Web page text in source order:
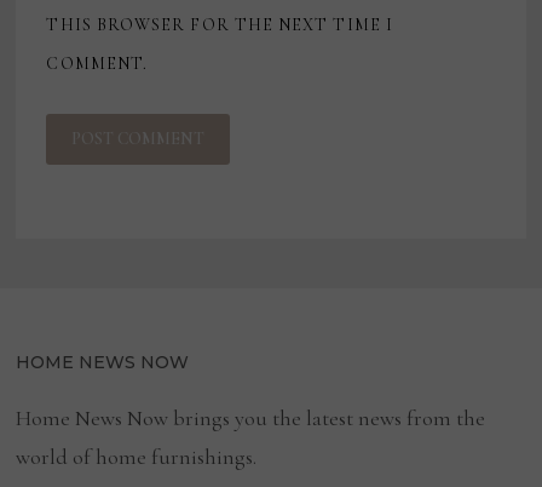
THIS BROWSER FOR THE NEXT TIME I
COMMENT.
HOME NEWS NOW
Home News Now brings you the latest news from the
world of home furnishings.